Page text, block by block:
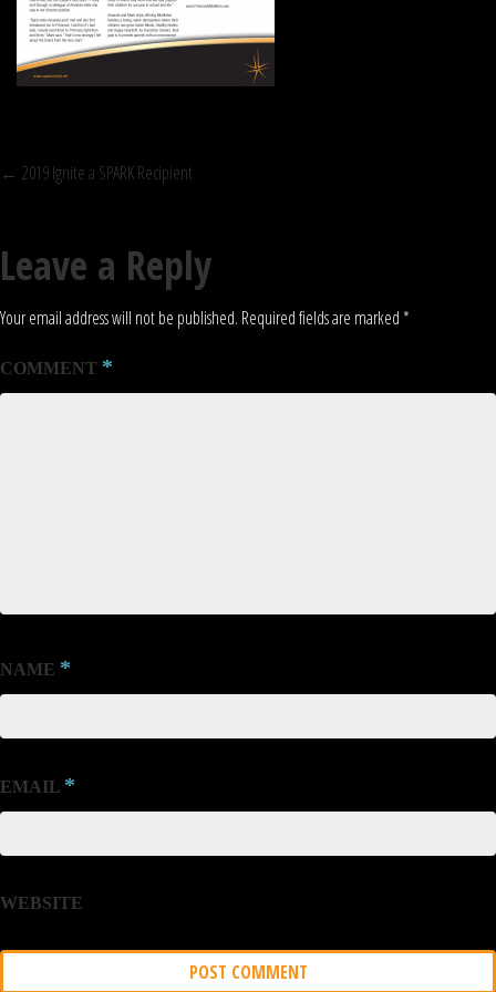
POST
← 2019 Ignite a SPARK Recipient
Leave a Reply
Your email address will not be published. Required fields are marked*
COMMENT *
NAME *
EMAIL *
WEBSITE